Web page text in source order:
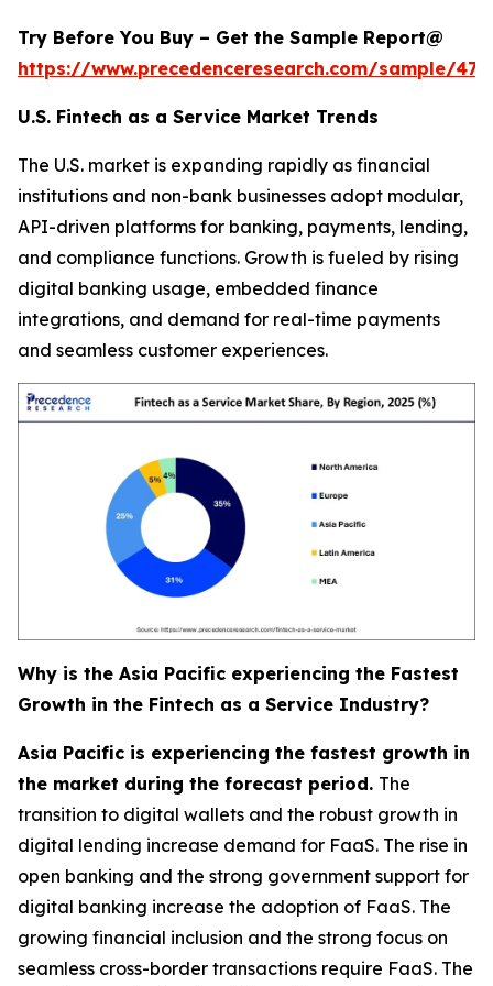
Try Before You Buy – Get the Sample Report@
https://www.precedenceresearch.com/sample/
U.S. Fintech as a Service Market Trends
The U.S. market is expanding rapidly as financial
institutions and non-bank businesses adopt modular,
API-driven platforms for banking, payments, lending,
and compliance functions. Growth is fueled by rising
digital banking usage, embedded finance
integrations, and demand for real-time payments
and seamless customer experiences.
Why is the Asia Pacific experiencing the Fastest
Growth in the Fintech as a Service Industry?
Asia Pacific is experiencing the fastest growth in
the market during the forecast period. The
transition to digital wallets and the robust growth in
digital lending increase demand for FaaS. The rise in
open banking and the strong government support for
digital banking increase the adoption of FaaS. The
growing financial inclusion and the strong focus on
seamless cross-border transactions require FaaS. The